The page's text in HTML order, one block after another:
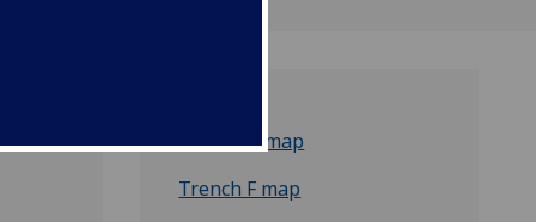
Trench B map
Trench F map